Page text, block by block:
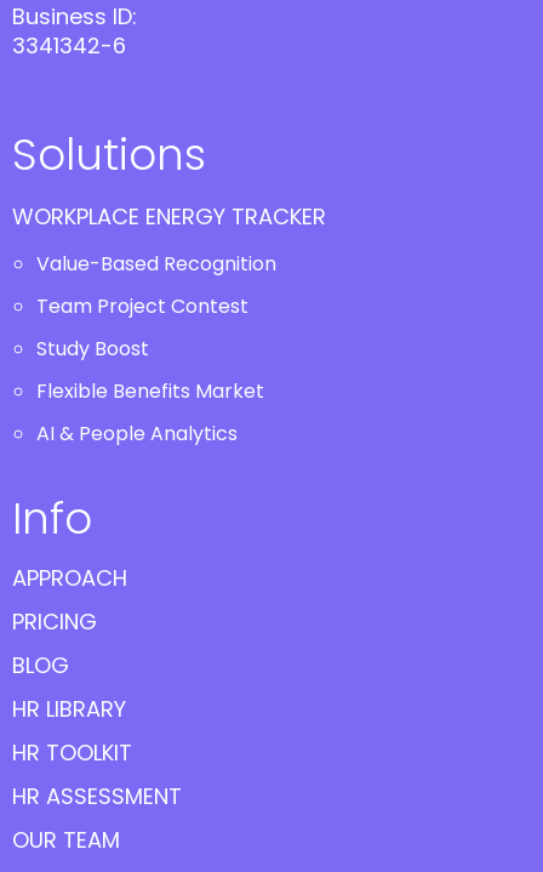
Business ID:
3341342-6
Solutions
WORKPLACE ENERGY TRACKER
Value-Based Recognition
Team Project Contest
Study Boost
Flexible Benefits Market
AI & People Analytics
Info
APPROACH
PRICING
BLOG
HR LIBRARY
HR TOOLKIT
HR ASSESSMENT
OUR TEAM